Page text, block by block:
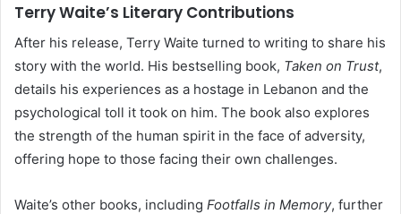
Terry Waite’s Literary Contributions
After his release, Terry Waite turned to writing to share his
story with the world. His bestselling book, Taken on Trust,
details his experiences as a hostage in Lebanon and the
psychological toll it took on him. The book also explores
the strength of the human spirit in the face of adversity,
offering hope to those facing their own challenges.
Waite’s other books, including Footfalls in Memory, further